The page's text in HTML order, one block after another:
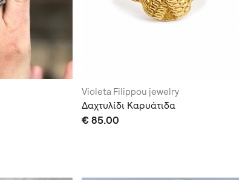
Violeta Filippou jewelry
Δαχτυλίδι Καρυάτιδα
€ 85.00